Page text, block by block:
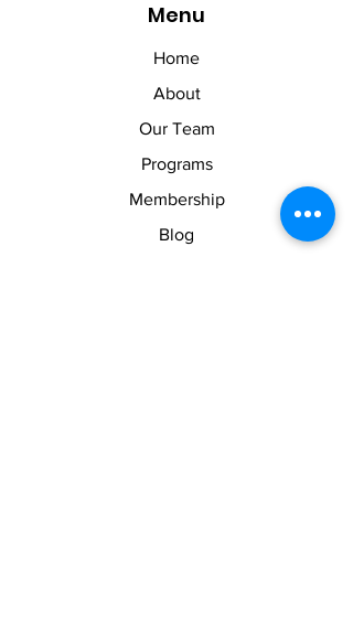
Menu
Home
About
Our Team
Programs
Membership
Blog